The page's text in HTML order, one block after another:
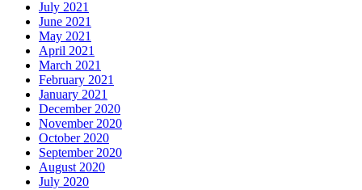
July 2021
June 2021
May 2021
April 2021
March 2021
February 2021
January 2021
December 2020
November 2020
October 2020
September 2020
August 2020
July 2020